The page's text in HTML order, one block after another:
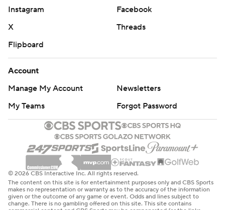
Instagram
Facebook
X
Threads
Flipboard
Account
Manage My Account
Newsletters
My Teams
Forgot Password
© 2026 CBS Interactive Inc. All rights reserved.
The content on this site is for entertainment purposes only and CBS Sports
makes no representation or warranty as to the accuracy of the information
given or the outcome of any game or event. Odds and lines subject to
change. There is no gambling offered on this site. This site contains